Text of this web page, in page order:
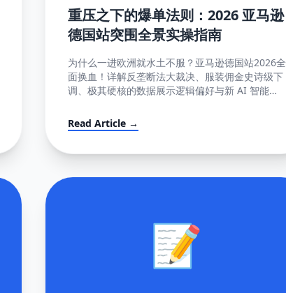
重压之下的爆单法则：2026 亚马逊
德国站突围全景实操指南
为什么一进欧洲就水土不服？亚马逊德国站2026全
面换血！详解反垄断法大裁决、服装佣金史诗级下
调、极其硬核的数据展示逻辑偏好与新 AI 智能客
Read Article →
📝